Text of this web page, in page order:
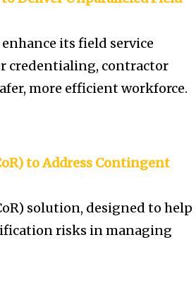
its field service
credentialing, contractor
more efficient workforce.
to Address Contingent
solution, designed to help
risks in managing